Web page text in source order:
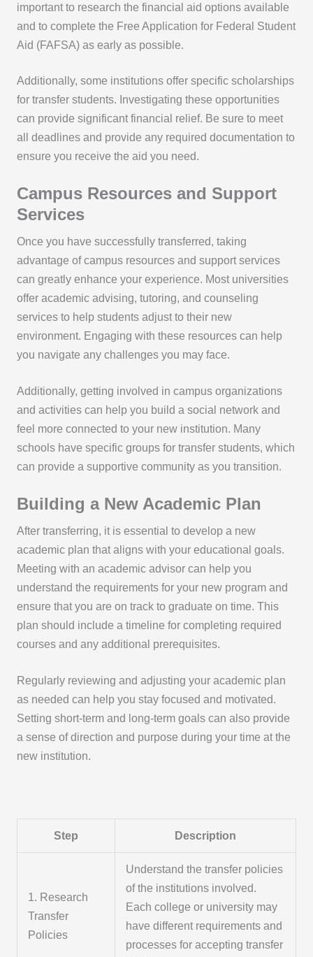
important to research the financial aid options available
and to complete the Free Application for Federal Student
Aid (FAFSA) as early as possible.
Additionally, some institutions offer specific scholarships
for transfer students. Investigating these opportunities
can provide significant financial relief. Be sure to meet
all deadlines and provide any required documentation to
ensure you receive the aid you need.
Campus Resources and Support
Services
Once you have successfully transferred, taking
advantage of campus resources and support services
can greatly enhance your experience. Most universities
offer academic advising, tutoring, and counseling
services to help students adjust to their new
environment. Engaging with these resources can help
you navigate any challenges you may face.
Additionally, getting involved in campus organizations
and activities can help you build a social network and
feel more connected to your new institution. Many
schools have specific groups for transfer students, which
can provide a supportive community as you transition.
Building a New Academic Plan
After transferring, it is essential to develop a new
academic plan that aligns with your educational goals.
Meeting with an academic advisor can help you
understand the requirements for your new program and
ensure that you are on track to graduate on time. This
plan should include a timeline for completing required
courses and any additional prerequisites.
Regularly reviewing and adjusting your academic plan
as needed can help you stay focused and motivated.
Setting short-term and long-term goals can also provide
a sense of direction and purpose during your time at the
new institution.
Step Description
1. Research
Transfer
Policies
Understand the transfer policies
of the institutions involved.
Each college or university may
have different requirements and
processes for accepting transfer